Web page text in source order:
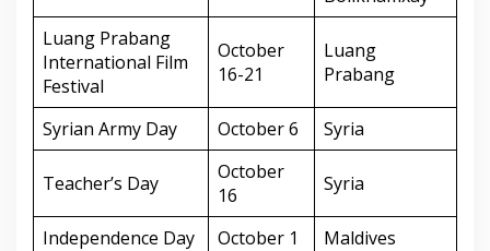
Luang Prabang
International Film
Festival
October
16-21
Luang
Prabang
Syrian Army Day October 6 Syria
Teacher’s Day
October
16
Syria
Independence Day October 1
Maldives